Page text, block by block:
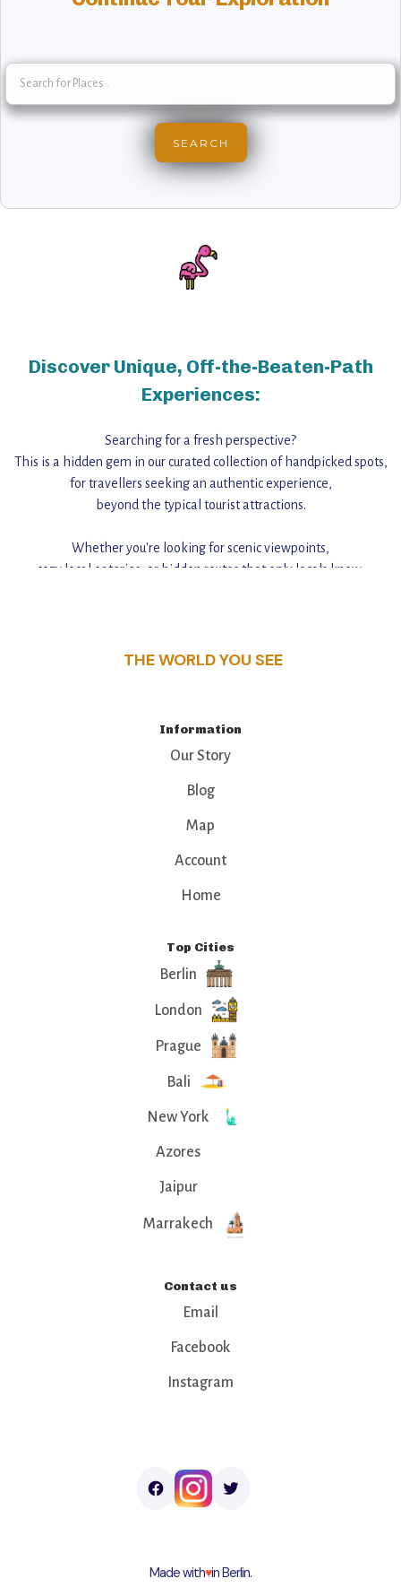
Discover Unique, Off-the-Beaten-Path
Experiences:
Searching for a fresh perspective?
This is a hidden gem in our curated collection of handpicked spots,
for travellers seeking an authentic experience,
beyond the typical tourist attractions.
Whether you're looking for scenic viewpoints,
cozy local eateries, or hidden routes that only locals know,
THE WORLD YOU SEE
Information
Our Story
Blog
Map
Account
Home
Top Cities
Berlin
London
Prague
Bali
New York
Azores
Jaipur
Marrakech
Contact us
Email
Facebook
Instagram
Made with♥︎in Berlin.